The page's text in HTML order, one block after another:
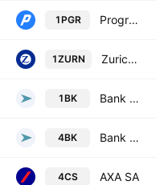
1PGR Progressive Corporation
1ZURN Zurich Insurance Group Ltd
1BK Bank of New York Mellon Corp
4BK Bank of New York Mellon Corp
4CS AXA SA